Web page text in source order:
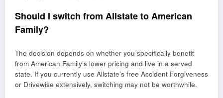
Should I switch from Allstate to American
Family?
The decision depends on whether you specifically benefit
from American Family’s lower pricing and live in a served
state. If you currently use Allstate’s free Accident Forgiveness
or Drivewise extensively, switching may not be worthwhile.